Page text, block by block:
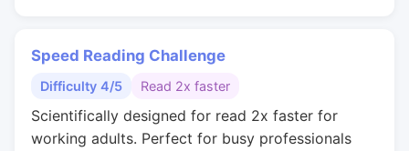
Speed Reading Challenge
Difficulty 4/5 Read 2x faster
Scientifically designed for read 2x faster for
working adults. Perfect for busy professionals